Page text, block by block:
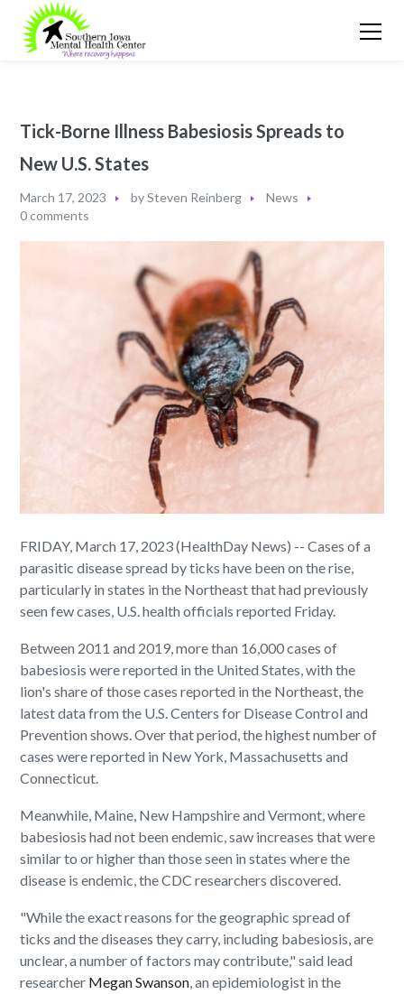
Tick-Borne Illness Babesiosis Spreads to
New U.S. States
March 17, 2023 bySteven Reinberg
News
0 comments
FRIDAY, March 17, 2023 (HealthDay News) -- Cases of a
parasitic disease spread by ticks have been on the rise,
particularly in states in the Northeast that had previously
seen few cases, U.S. health officials reported Friday.
Between 2011 and 2019, more than 16,000 cases of
babesiosis were reported in the United States, with the
lion's share of those cases reported in the Northeast, the
latest data from the U.S. Centers for Disease Control and
Prevention shows. Over that period, the highest number of
cases were reported in New York, Massachusetts and
Connecticut.
Meanwhile, Maine, New Hampshire and Vermont, where
babesiosis had not been endemic, saw increases that were
similar to or higher than those seen in states where the
disease is endemic, the CDC researchers discovered.
"While the exact reasons for the geographic spread of
ticks and the diseases they carry, including babesiosis, are
unclear, a number of factors may contribute," said lead
researcher Megan Swanson, an epidemiologist in the